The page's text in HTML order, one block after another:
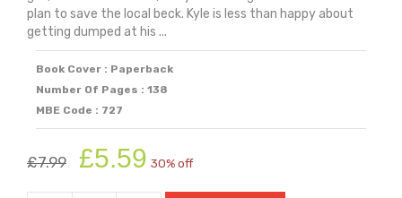
plan to save the local beck. Kyle is less than happy about
getting dumped at his ...
Book Cover : Paperback
Number Of Pages : 138
MBE Code : 727
£7.99
Original
price
was:
£5.59 price
is:
30% off